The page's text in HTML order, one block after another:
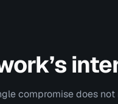
compromise does